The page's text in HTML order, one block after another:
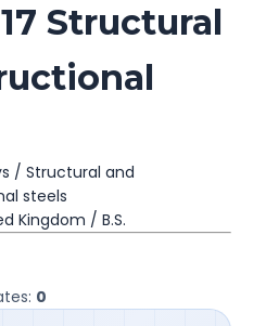
Structural
/ Structural and
steels
Kingdom / B.S.
0